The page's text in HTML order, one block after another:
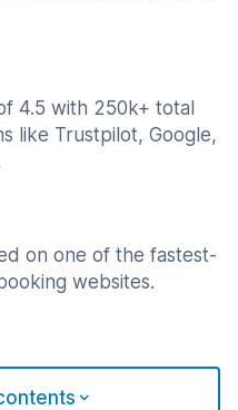
4.5 with 250k+ total
like Trustpilot, Google,
on one of the fastest-
websites.